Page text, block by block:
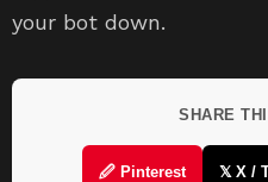
your bot down.
SHARE
🖉 Pinterest 𝕏 X /